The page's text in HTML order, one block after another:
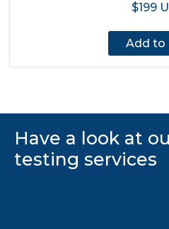
$199
Add to
Have a look at
testing services